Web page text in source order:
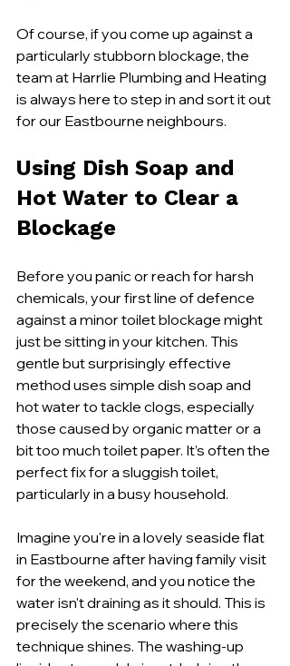
Of course, if you come up against a
particularly stubborn blockage, the
team at Harrlie Plumbing and Heating
is always here to step in and sort it out
for our Eastbourne neighbours.
Using Dish Soap and
Hot Water to Clear a
Blockage
Before you panic or reach for harsh
chemicals, your first line of defence
against a minor toilet blockage might
just be sitting in your kitchen. This
gentle but surprisingly effective
method uses simple dish soap and
hot water to tackle clogs, especially
those caused by organic matter or a
bit too much toilet paper. It’s often the
perfect fix for a sluggish toilet,
particularly in a busy household.
Imagine you're in a lovely seaside flat
in Eastbourne after having family visit
for the weekend, and you notice the
water isn't draining as it should. This is
precisely the scenario where this
technique shines. The washing-up